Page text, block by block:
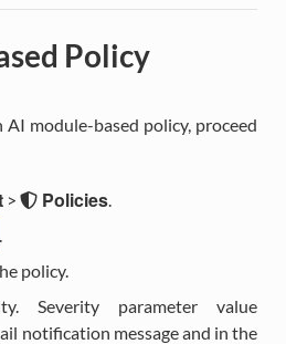
Policy
module-based policy, proceed
> Policies.
.
policy.
Severity parameter value
notification message and in the